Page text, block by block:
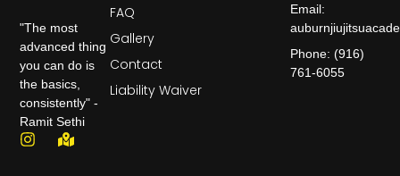
"The most
advanced thing
you can do is
the basics,
consistently" -
Ramit Sethi
FAQ
Gallery
Contact
Liability Waiver
Email:
Phone: (916)
761-6055